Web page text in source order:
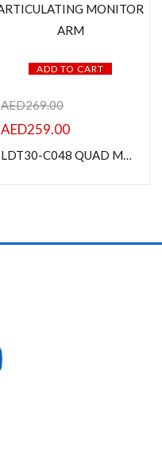
ADD TO CART
AED269.00
AED259.00
LDT30-C048 QUAD MONITORS PREMIUM ALUMINIUM ARTICULATING MONITOR ARM